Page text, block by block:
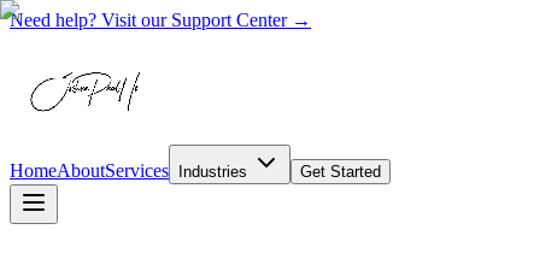
Need help? Visit our Support Center →
HomeAboutServices Industries Get Started